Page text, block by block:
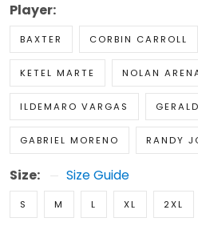
Player:
BAXTER CORBIN CARROLL
KETEL MARTE NOLAN
ILDEMARO VARGAS
GABRIEL MORENO RANDY
Size: Size Guide
S M L XL 2XL